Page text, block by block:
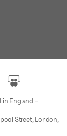
in England –
Street, London,